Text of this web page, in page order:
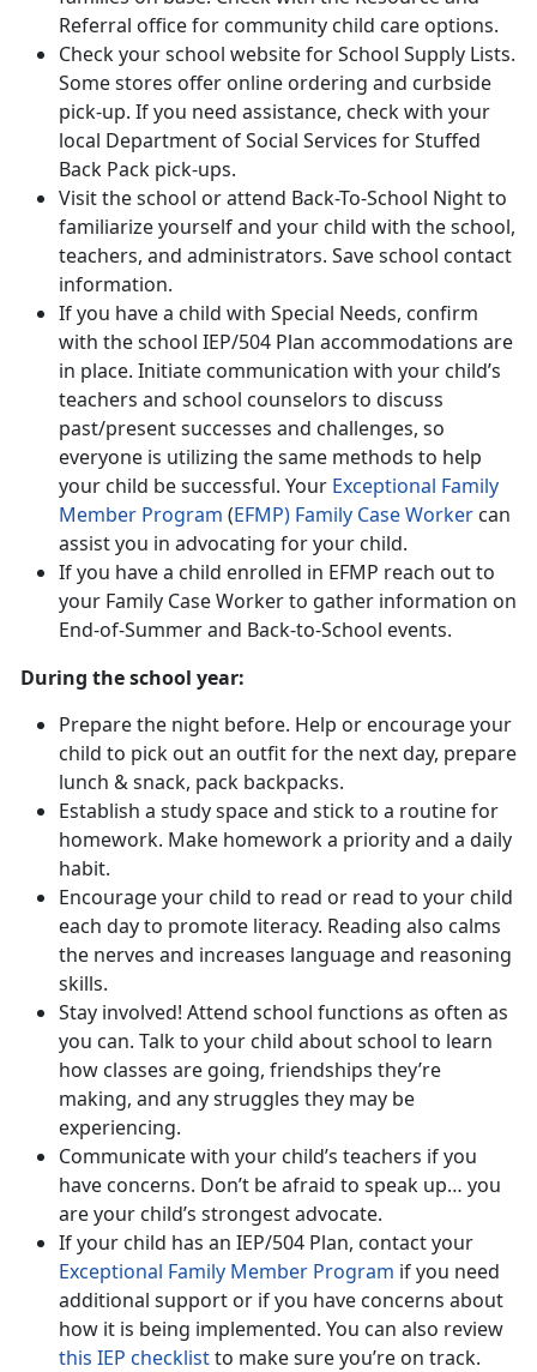
Referral office for community child care options.
Check your school website for School Supply Lists.
Some stores offer online ordering and curbside
pick-up. If you need assistance, check with your
local Department of Social Services for Stuffed
Back Pack pick-ups.
Visit the school or attend Back-To-School Night to
familiarize yourself and your child with the school,
teachers, and administrators. Save school contact
information.
If you have a child with Special Needs, confirm
with the school IEP/504 Plan accommodations are
in place. Initiate communication with your child’s
teachers and school counselors to discuss
past/present successes and challenges, so
everyone is utilizing the same methods to help
your child be successful. Your Exceptional Family
Member Program (EFMP) Family Case Worker can
assist you in advocating for your child.
If you have a child enrolled in EFMP reach out to
your Family Case Worker to gather information on
End-of-Summer and Back-to-School events.
During the school year:
Prepare the night before. Help or encourage your
child to pick out an outfit for the next day, prepare
lunch & snack, pack backpacks.
Establish a study space and stick to a routine for
homework. Make homework a priority and a daily
habit.
Encourage your child to read or read to your child
each day to promote literacy. Reading also calms
the nerves and increases language and reasoning
skills.
Stay involved! Attend school functions as often as
you can. Talk to your child about school to learn
how classes are going, friendships they’re
making, and any struggles they may be
experiencing.
Communicate with your child’s teachers if you
have concerns. Don’t be afraid to speak up… you
are your child’s strongest advocate.
If your child has an IEP/504 Plan, contact your
Exceptional Family Member Program if you need
additional support or if you have concerns about
how it is being implemented. You can also review
this IEP checklistto make sure you’re on track.